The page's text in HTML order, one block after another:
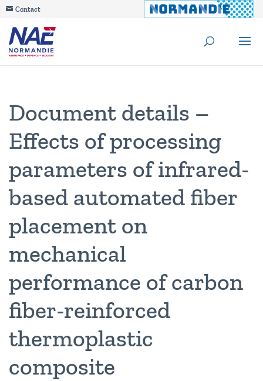
Contact
Document details –
Effects of processing
parameters of infrared-
based automated fiber
placement on
mechanical
performance of carbon
fiber-reinforced
thermoplastic
composite